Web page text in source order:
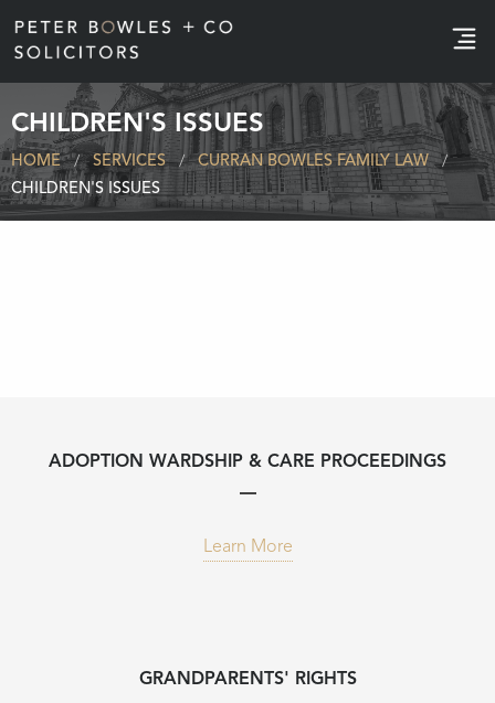
e
CHILDREN'S ISSUES
HOME SERVICES
CURRAN BOWLES FAMILY LAW
CHILDREN'S ISSUES
ADOPTION WARDSHIP & CARE PROCEEDINGS
Learn More
GRANDPARENTS' RIGHTS